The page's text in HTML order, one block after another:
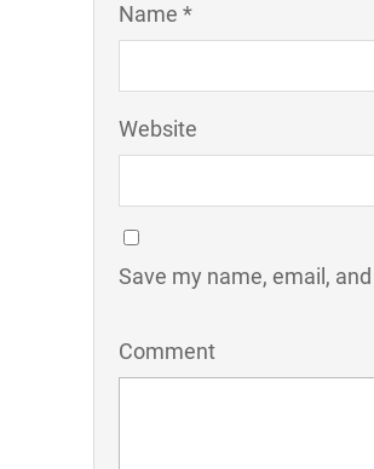
Name *
Website
Save my name, email,
Comment